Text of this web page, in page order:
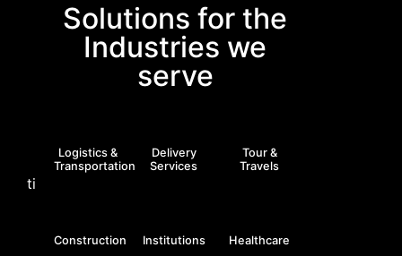
Solutions for the
Industries we
serve
Logistics &
Transportation
Delivery
Services
Tour &
Travels
Construction Institutions Healthcare
0
till date
GET A QUOTE